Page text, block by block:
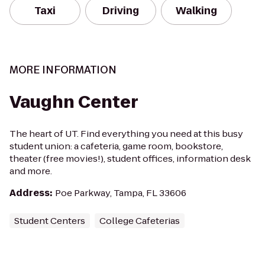
Taxi Driving Walking
MORE INFORMATION
Vaughn Center
The heart of UT. Find everything you need at this busy
student union: a cafeteria, game room, bookstore,
theater (free movies!), student offices, information desk
and more.
Address: Poe Parkway, Tampa, FL 33606
Student Centers College Cafeterias